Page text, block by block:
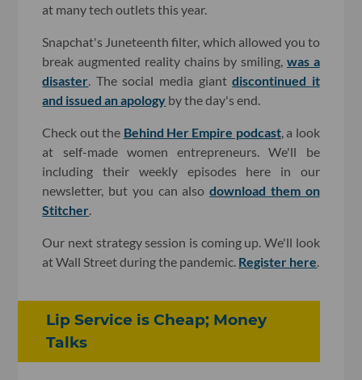
at many tech outlets this year.
Snapchat's Juneteenth filter, which allowed you to
break augmented reality chains by smiling, was a
disaster . The social media giantdiscontinued it
and issued an apology by the day's end.
Check out the Behind Her Empire podcast, a look
at self-made women entrepreneurs. We'll be
including their weekly episodes here in our
newsletter, but you can alsodownload them on
Stitcher
Our next strategy session is coming up. We'll look
at Wall Street during the pandemic. Register here
Lip Service is Cheap; Money
Talks